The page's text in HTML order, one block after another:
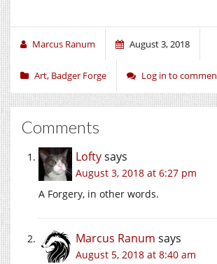
Marcus Ranum August 3, 2018
Art, Badger Forge Log in to
Comments
Loftysays
August 3, 2018 at 6:27 pm
A Forgery, in other words.
Marcus Ranum says
August 5, 2018 at 8:40 am